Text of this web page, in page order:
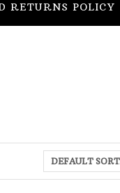
RETURNS POLICY
In stock